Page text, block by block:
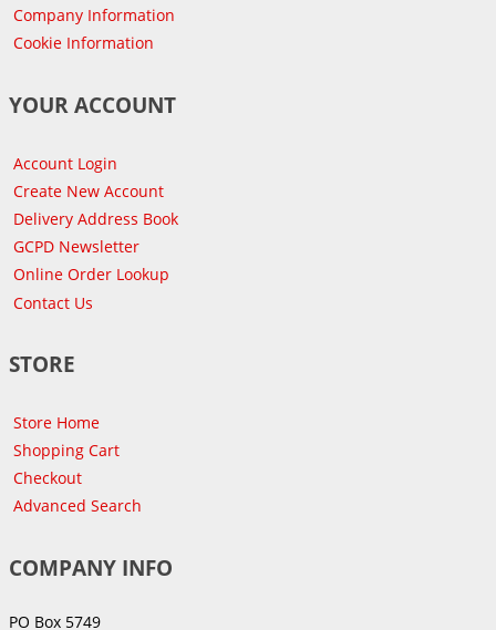
Company Information
Cookie Information
YOUR ACCOUNT
Account Login
Create New Account
Delivery Address Book
GCPD Newsletter
Online Order Lookup
Contact Us
STORE
Store Home
Shopping Cart
Checkout
Advanced Search
COMPANY INFO
PO Box 5749